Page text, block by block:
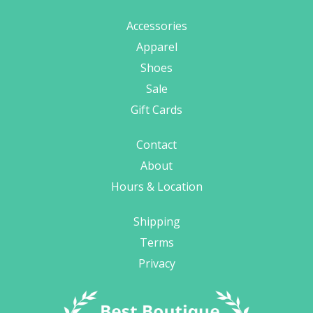
Accessories
Apparel
Shoes
Sale
Gift Cards
Contact
About
Hours & Location
Shipping
Terms
Privacy